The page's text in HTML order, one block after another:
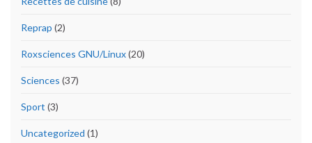
Reprap (2)
Roxsciences GNU/Linux(20)
Sciences (37)
Sport (3)
Uncategorized (1)